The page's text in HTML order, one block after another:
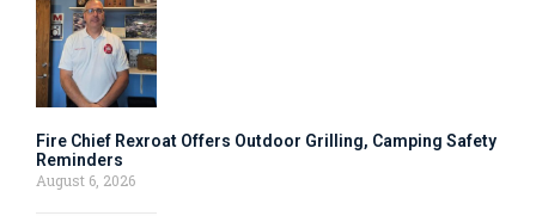
Fire Chief Rexroat Offers Outdoor Grilling, Camping Safety
Reminders
August 6, 2026